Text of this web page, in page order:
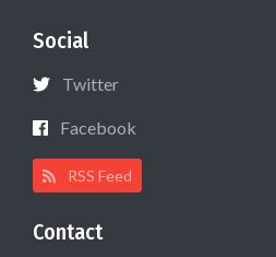
Social
Twitter
Facebook
RSS Feed
Contact